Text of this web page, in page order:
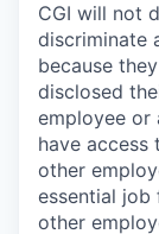
CGI will not
discriminate
because
disclosed
employee or
have
other
essential
other